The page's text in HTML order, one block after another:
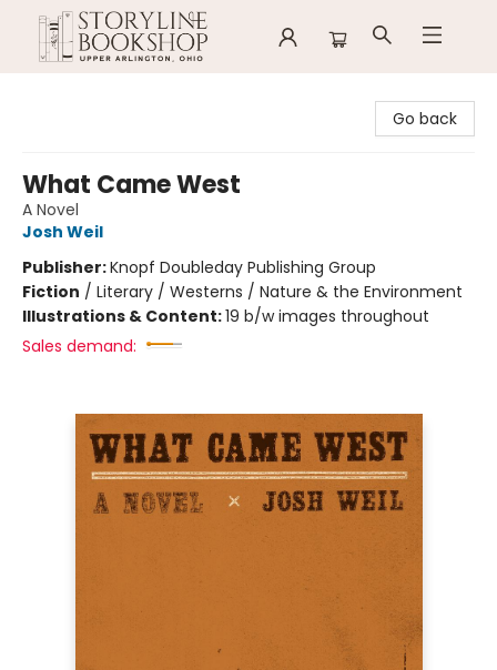
Go back
What Came West
A Novel
Josh Weil
Publisher:Knopf Doubleday Publishing Group
Fiction / Literary / Westerns / Nature & the Environment
Illustrations & Content:19 b/w images throughout
Sales demand: